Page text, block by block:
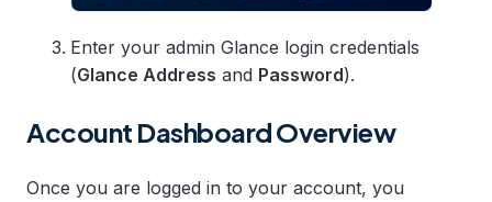
Enter your admin Glance login credentials
(Glance Address and Password).
Account Dashboard Overview
Once you are logged in to your account, you